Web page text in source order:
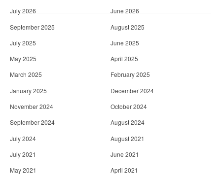
July 2026
June 2026
September 2025
August 2025
July 2025
June 2025
May 2025
April 2025
March 2025
February 2025
January 2025
December 2024
November 2024
October 2024
September 2024
August 2024
July 2024
August 2021
July 2021
June 2021
May 2021
April 2021